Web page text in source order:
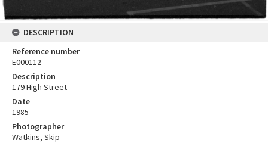
DESCRIPTION
Reference number
E000112
Description
179 High Street
Date
1985
Photographer
Watkins, Skip